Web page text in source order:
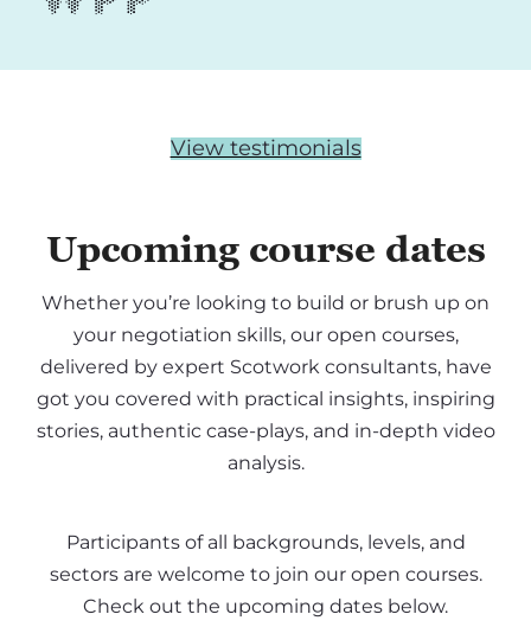
View testimonials
Upcoming course dates
Whether you’re looking to build or brush up on
your negotiation skills, our open courses,
delivered by expert Scotwork consultants, have
got you covered with practical insights, inspiring
stories, authentic case-plays, and in-depth video
analysis.
Participants of all backgrounds, levels, and
sectors are welcome to join our open courses.
Check out the upcoming dates below.